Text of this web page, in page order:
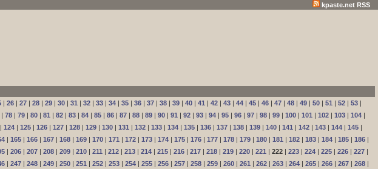
kpaste.net RSS
| 26 | 27 | 28 | 29 | 30 | 31 | 32 | 33 | 34 | 35 | 36 | 37 | 38 | 39 | 40 | 41 | 42 | 43 | 44 | 45 | 46 | 47 | 48 | 49 | 50 | 51 | 52 | 53 |
| 78 | 79 | 80 | 81 | 82 | 83 | 84 | 85 | 86 | 87 | 88 | 89 | 90 | 91 | 92 | 93 | 94 | 95 | 96 | 97 | 98 | 99 | 100 | 101 | 102 | 103 | 104 |
| 124 | 125 | 126 | 127 | 128 | 129 | 130 | 131 | 132 | 133 | 134 | 135 | 136 | 137 | 138 | 139 | 140 | 141 | 142 | 143 | 144 | 145 |
| 165 | 166 | 167 | 168 | 169 | 170 | 171 | 172 | 173 | 174 | 175 | 176 | 177 | 178 | 179 | 180 | 181 | 182 | 183 | 184 | 185 | 186 |
| 206 | 207 | 208 | 209 | 210 | 211 | 212 | 213 | 214 | 215 | 216 | 217 | 218 | 219 | 220 | 221 | 222 | 223 | 224 | 225 | 226 | 227 |
| 247 | 248 | 249 | 250 | 251 | 252 | 253 | 254 | 255 | 256 | 257 | 258 | 259 | 260 | 261 | 262 | 263 | 264 | 265 | 266 | 267 | 268 |